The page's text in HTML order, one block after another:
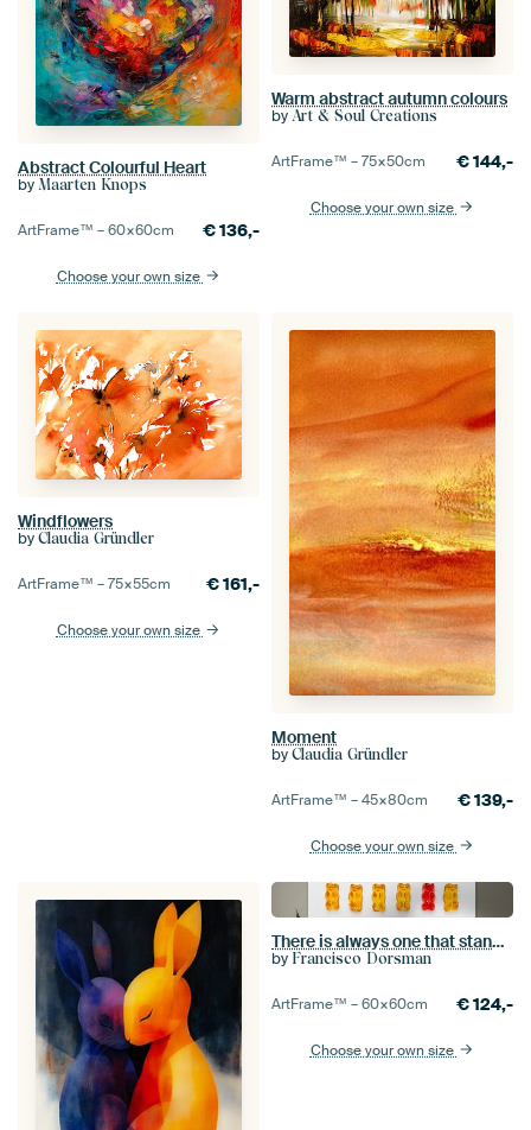
Abstract Colourful Heart
by Maarten Knops
ArtFrame™ –60×60cm €136,-
Choose your own size
Warm abstract autumn colours
by Art & Soul Creations
ArtFrame™ –75×50cm €144,-
Choose your own size
Windflowers
by Claudia Gründler
ArtFrame™ –75×55cm €161,-
Choose your own size
Moment
by Claudia Gründler
ArtFrame™ –45×80cm €139,-
Choose your own size
There is always one that stands out.
by Francisco Dorsman
ArtFrame™ –60×60cm €124,-
Choose your own size